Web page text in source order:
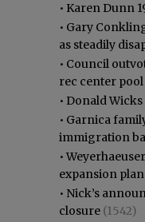
• Karen Dunn
• Gary
as steadily
• Council
rec center pool
• Donald Wicks
• Garnica
immigration
•
expansion
• Nick’s
closure (1542)